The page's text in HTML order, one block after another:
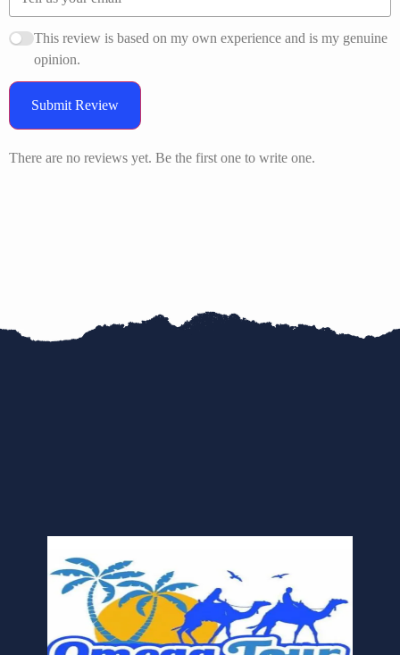
This review is based on my own experience and is my genuine
opinion.
Submit Review
There are no reviews yet. Be the first one to write one.